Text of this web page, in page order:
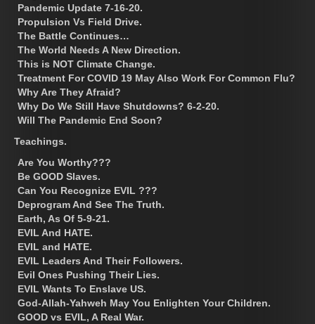
Pandemic Update 7-16-20.
Propulsion Vs Field Drive.
The Battle Continues…
The World Needs A New Direction.
This is NOT Climate Change.
Treatment For COVID 19 May Also Work For Common Flu?
Why Are They Afraid?
Why Do We Still Have Shutdowns? 6-2-20.
Will The Pandemic End Soon?
Teachings.
Are You Worthy???
Be GOOD Slaves.
Can You Recognize EVIL ???
Deprogram And See The Truth.
Earth, As Of 5-9-21.
EVIL And HATE.
EVIL and HATE.
EVIL Leaders And Their Followers.
Evil Ones Pushing Their Lies.
EVIL Wants To Enslave US.
God-Allah-Yahweh May You Enlighten Your Children.
GOOD vs EVIL, A Real War.